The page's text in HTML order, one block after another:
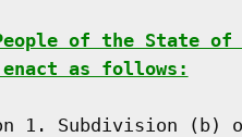
of the State of
as follows:
1. Subdivision (b)